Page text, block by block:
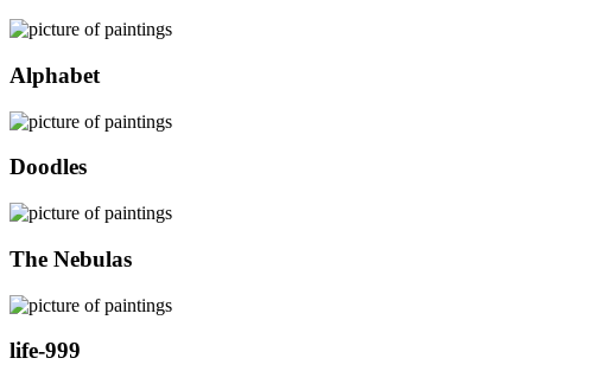
Alphabet
Doodles
The Nebulas
life-999